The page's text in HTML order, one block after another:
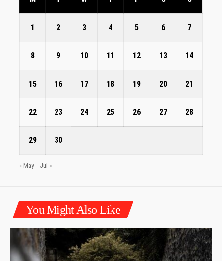
1 2 3 4 5 6 7
8 9 10 11 12 13 14
15 16 17 18 19 20 21
22 23 24 25 26 27 28
29 30
« May Jul »
You Might Also Like